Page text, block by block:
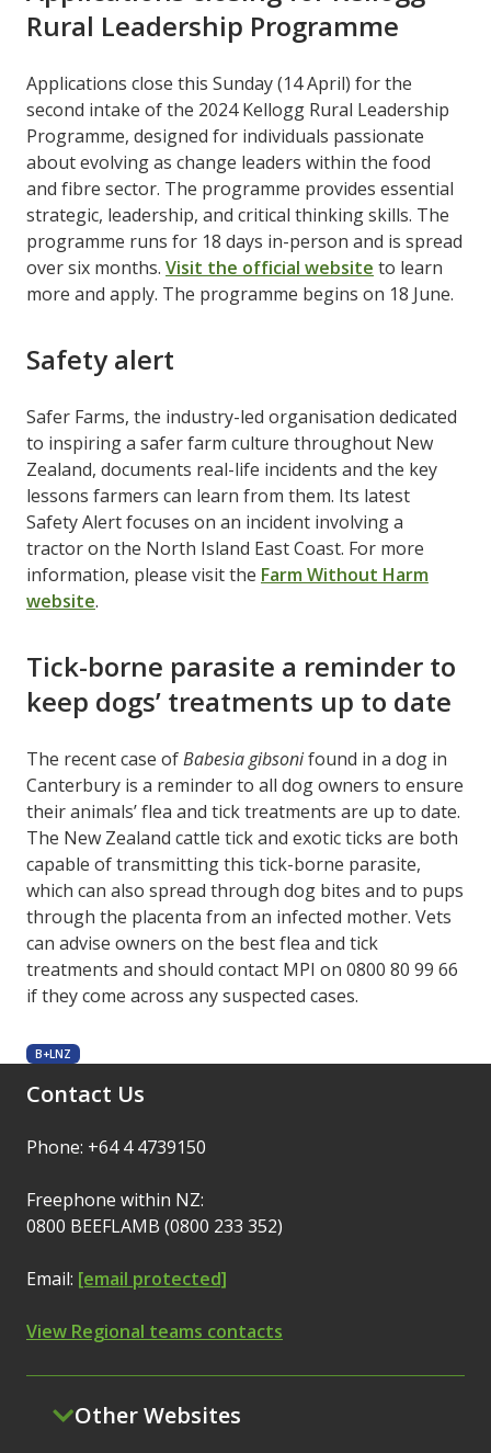
Rural Leadership Programme
Applications close this Sunday (14 April) for the
second intake of the 2024 Kellogg Rural Leadership
Programme, designed for individuals passionate
about evolving as change leaders within the food
and fibre sector. The programme provides essential
strategic, leadership, and critical thinking skills. The
programme runs for 18 days in-person and is spread
over six months. Visit the official website to learn
more and apply. The programme begins on 18 June.
Safety alert
Safer Farms, the industry-led organisation dedicated
to inspiring a safer farm culture throughout New
Zealand, documents real-life incidents and the key
lessons farmers can learn from them. Its latest
Safety Alert focuses on an incident involving a
tractor on the North Island East Coast. For more
information, please visit the Farm Without Harm
website.
Tick-borne parasite a reminder to
keep dogs’ treatments up to date
The recent case ofBabesia gibsonifound in a dog in
Canterbury is a reminder to all dog owners to ensure
their animals’ flea and tick treatments are up to date.
The New Zealand cattle tick and exotic ticks are both
capable of transmitting this tick-borne parasite,
which can also spread through dog bites and to pups
through the placenta from an infected mother. Vets
can advise owners on the best flea and tick
treatments and should contact MPI on 0800 80 99 66
if they come across any suspected cases.
B+LNZ
Contact Us
Phone: +64 4 4739150
Freephone within NZ:
0800 BEEFLAMB (0800 233 352)
Email: [email protected]
View Regional teams contacts
Other Websites